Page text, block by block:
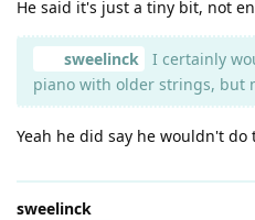
He said it's just a tiny bit, not
sweelinck
I certainly
piano with older strings, but
Yeah he did say he wouldn't
sweelinck